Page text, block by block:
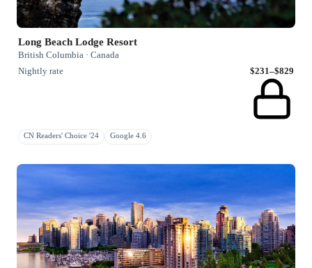
Long Beach Lodge Resort
British Columbia · Canada
Nightly rate
$231–$829
CN Readers' Choice '24 Google 4.6